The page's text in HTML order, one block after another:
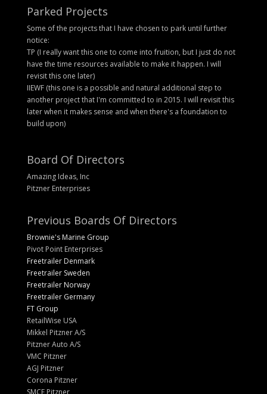
Parked Projects
Some of the projects that I have chosen to park until further
notice:
TP (I really want this one to come into fruition, but I just do not
have the time resources available to make it happen. I will
revisit this one later)
IIEWF (this one is a possible and natural additional step to
another project that I'm committed to in 2015. I will revisit this
later when it makes sense and when there's a foundation to
build upon)
Board Of Directors
Amazing Ideas, Inc
Pitzner Enterprises
Previous Boards Of Directors
Brownie's Marine Group
Pivot Point Enterprises
Freetrailer Denmark
Freetrailer Sweden
Freetrailer Norway
Freetrailer Germany
FT Group
RetailWise USA
Mikkel Pitzner A/S
Pitzner Auto A/S
VMC Pitzner
AGJ Pitzner
Corona Pitzner